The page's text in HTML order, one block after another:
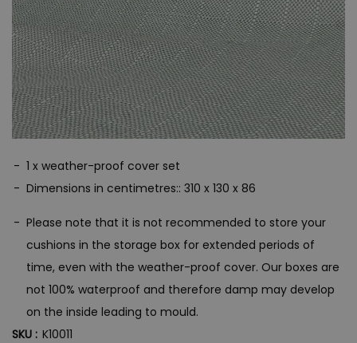
receive a dispatch email once your cover is on its way to
you. The cover is made of polyester.
1 x weather-proof cover set
Dimensions in centimetres:: 310 x 130 x 86
Please note that it is not recommended to store your
cushions in the storage box for extended periods of
time, even with the weather-proof cover. Our boxes are
not 100% waterproof and therefore damp may develop
on the inside leading to mould.
SKU : K10011